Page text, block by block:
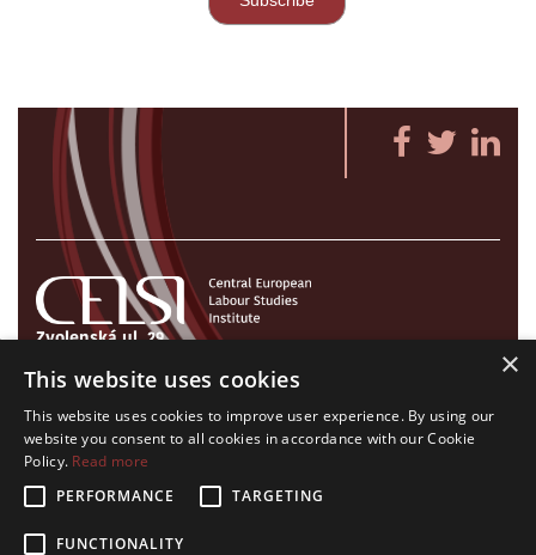
Zvolenská ul. 29
821 09 Bratislava, Slovenská republika
Tel./Fax:+421 2 207 35 767
E-mail: info@celsi.sk
×
This website uses cookies
This website uses cookies to improve user experience. By using our
website you consent to all cookies in accordance with our Cookie
Policy. Read more
PERFORMANCE
TARGETING
FUNCTIONALITY